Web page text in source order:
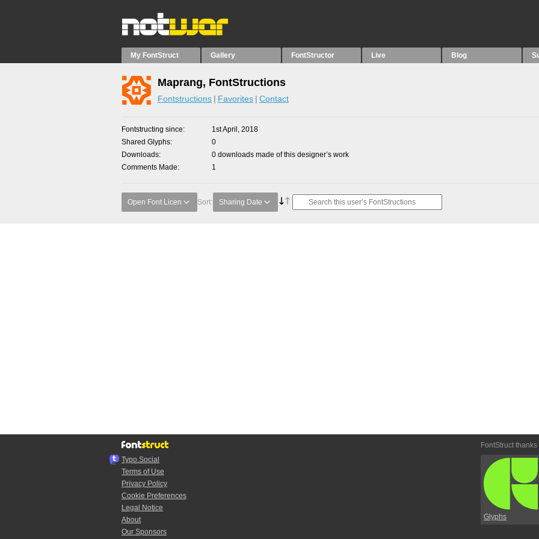
My FontStruct Gallery FontStructor Live Blog
Maprang, FontStructions
Fontstructions Favorites Contact
Fontstructing since
1st April, 2018
Shared Glyphs
0
Downloads
0 downloads made of this designer’s work
Comments Made
1
Open Font Licen Sort: Sharing Date
Typo.Social
Terms of Use
Privacy Policy
Cookie Preferences
Legal Notice
About
Our Sponsors
FontStruct thanks
Glyphs